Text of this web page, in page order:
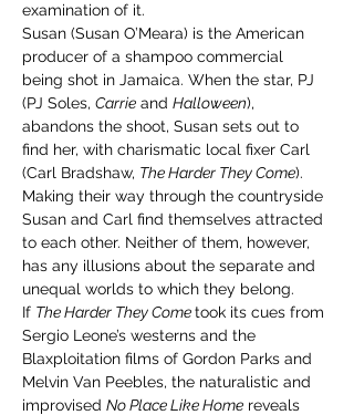
examination of it.
Susan (Susan O’Meara) is the American
producer of a shampoo commercial
being shot in Jamaica. When the star, PJ
(PJ Soles, Carrie and Halloween),
abandons the shoot, Susan sets out to
find her, with charismatic local fixer Carl
(Carl Bradshaw, The Harder They Come).
Making their way through the countryside
Susan and Carl find themselves attracted
to each other. Neither of them, however,
has any illusions about the separate and
unequal worlds to which they belong.
If The Harder They Come took its cues from
Sergio Leone’s westerns and the
Blaxploitation films of Gordon Parks and
Melvin Van Peebles, the naturalistic and
improvised No Place Like Home reveals